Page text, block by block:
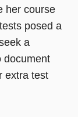
her course
posed a
a
document
extra test